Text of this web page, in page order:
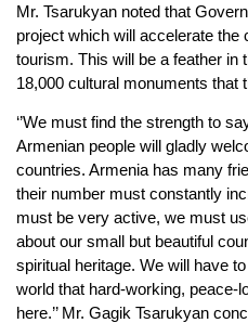
Mr. Tsarukyan noted that
project which will accelerate the
tourism. This will be a feather in
18,000 cultural monuments that
‘’We must find the strength to
Armenian people will gladly
countries. Armenia has many
their number must constantly
must be very active, we must
about our small but beautiful
spiritual heritage. We will have
world that hard-working, peace-
here.’’ Mr. Gagik Tsarukyan